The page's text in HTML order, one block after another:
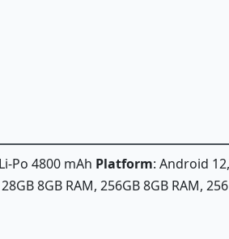
Po 4800 mAh Platform: Android
8GB RAM, 256GB 8GB RAM,